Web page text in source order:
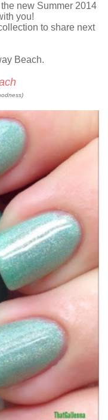
new Summer 2014
you!
to share next
Beach.